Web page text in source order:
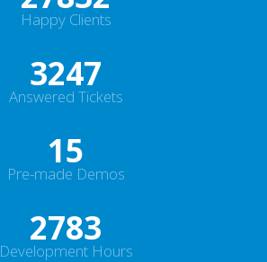
Happy Clients
3500+
Answered Tickets
16
Pre-made Demos
3000+
Development Hours